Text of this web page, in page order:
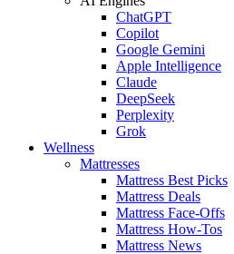
ChatGPT
Copilot
Google Gemini
Apple Intelligence
Claude
DeepSeek
Perplexity
Grok
Wellness
Mattresses
Mattress Best Picks
Mattress Deals
Mattress Face-Offs
Mattress How-Tos
Mattress News